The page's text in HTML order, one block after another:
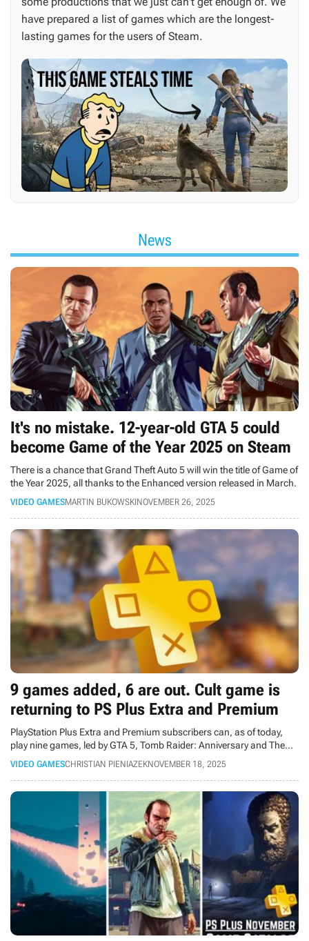
have prepared a list of games which are the longest-
lasting games for the users of Steam.
News
It's no mistake. 12-year-old GTA 5 could
become Game of the Year 2025 on Steam
There is a chance that Grand Theft Auto 5 will win the title of Game of
the Year 2025, all thanks to the Enhanced version released in March.
VIDEO GAMESMARTIN BUKOWSKINOVEMBER 26, 2025
9 games added, 6 are out. Cult game is
returning to PS Plus Extra and Premium
PlayStation Plus Extra and Premium subscribers can, as of today,
play nine games, led by GTA 5, Tomb Raider: Anniversary and The
Talos Principle 2. 6 games are leaving the catalogs.
VIDEO GAMESCHRISTIAN PIENIAZEKNOVEMBER 18, 2025